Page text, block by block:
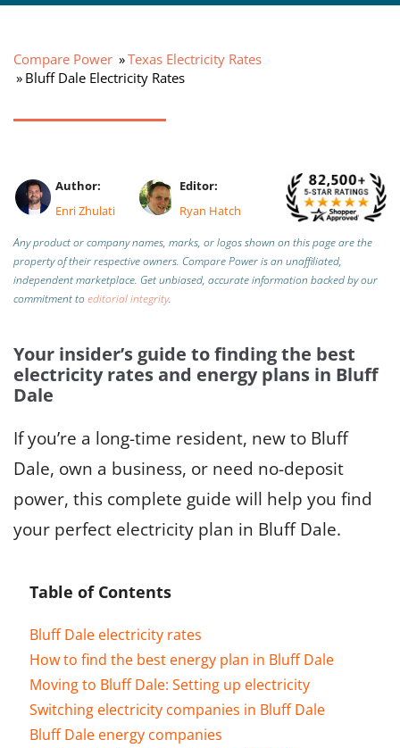
Compare Power
Texas Electricity Rates
Bluff Dale Electricity Rates
Author:
Enri Zhulati
Editor:
Ryan Hatch
Any product or company names, marks, or logos shown on this page are the
property of their respective owners. Compare Power is an unaffiliated,
independent marketplace. Get unbiased, accurate information backed by our
commitment toeditorial integrity.
Your insider’s guide to finding the best
electricity rates and energy plans in Bluff
Dale
If you’re a long-time resident, new to Bluff
Dale, own a business, or need no-deposit
power, this complete guide will help you find
your perfect electricity plan in Bluff Dale.
Table of Contents
Bluff Dale electricity rates
How to find the best energy plan in Bluff Dale
Moving to Bluff Dale: Setting up electricity
Switching electricity companies in Bluff Dale
Bluff Dale energy companies